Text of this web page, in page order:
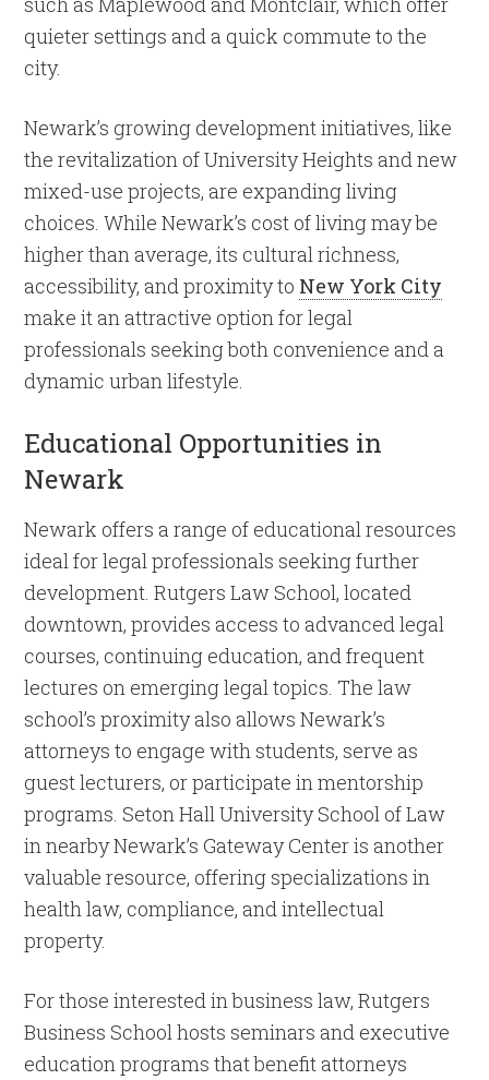
quieter settings and a quick commute to the
city.
Newark’s growing development initiatives, like
the revitalization of University Heights and new
mixed-use projects, are expanding living
choices. While Newark’s cost of living may be
higher than average, its cultural richness,
accessibility, and proximity to New York City
make it an attractive option for legal
professionals seeking both convenience and a
dynamic urban lifestyle.
Educational Opportunities in
Newark
Newark offers a range of educational resources
ideal for legal professionals seeking further
development. Rutgers Law School, located
downtown, provides access to advanced legal
courses, continuing education, and frequent
lectures on emerging legal topics. The law
school’s proximity also allows Newark’s
attorneys to engage with students, serve as
guest lecturers, or participate in mentorship
programs. Seton Hall University School of Law
in nearby Newark’s Gateway Center is another
valuable resource, offering specializations in
health law, compliance, and intellectual
property.
For those interested in business law, Rutgers
Business School hosts seminars and executive
education programs that benefit attorneys